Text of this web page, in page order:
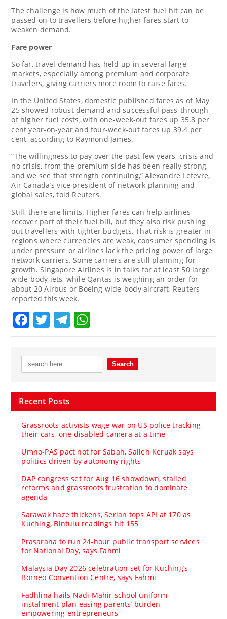
The challenge is how much of the latest fuel hit ⁠can be
passed on to travellers before higher fares start to
weaken demand.
Fare power
So far, travel demand has held up in several large
markets, especially among premium and corporate
travelers, giving carriers more room to raise fares.
In the United States, domestic published fares as of May
25 showed robust demand and successful pass-through
of higher fuel costs, with one-week-out fares up 35.8 per
cent year-on-year and four-week-out fares up 39.4 per
cent, according to Raymond James.
“The willingness ⁠to pay over the past few years, crisis and
no crisis, from the premium side has been really strong,
and we see that strength continuing,” Alexandre Lefevre,
Air Canada’s vice president of ⁠network planning and
global sales, told Reuters.
Still, there are limits. Higher fares can help airlines
recover part of their fuel ⁠bill, but ⁠they also risk pushing
out travellers with tighter budgets. That risk is greater in
regions where currencies are weak, consumer spending is
under pressure or airlines lack the pricing power of large
network carriers. Some carriers are still planning for
growth. ‌Singapore Airlines is in talks for at least 50 large
wide-body jets, while Qantas is weighing an order for
about 20 Airbus or Boeing wide-body aircraft, Reuters
reported this week.
Facebook
TwitterTelegram
Recent Posts
Grassroots activists wage war on US police tracking
their cars, one disabled camera at a time
Umno‑PAS pact not for Sabah, Salleh Keruak says
politics driven by autonomy rights
DAP congress set for Aug 16 showdown, stalled
reforms and grassroots frustration to dominate
agenda
Sarawak haze thickens, Serian tops API at 170 as
Kuching, Bintulu readings hit 155
Prasarana to run 24-hour public transport services
for National Day, says Fahmi
Malaysia Day 2026 celebration set for Kuching’s
Borneo Convention Centre, says Fahmi
Fadhlina hails Nadi Mahir school uniform
instalment plan easing parents’ burden,
empowering entrepreneurs